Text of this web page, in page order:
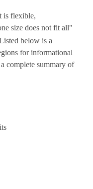
is flexible,
size does not fit all"
below is a
for informational
complete summary of